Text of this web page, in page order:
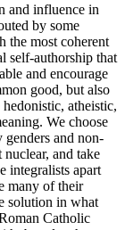
and influence in
by some
the most coherent
self-authorship that
and encourage
good, but also
atheistic,
We choose
and non-
nuclear, and take
integralists apart
many of their
solution in what
Catholic